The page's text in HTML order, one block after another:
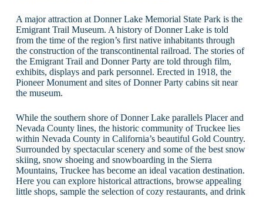
A major attraction at Donner Lake Memorial State Park is the
Emigrant Trail Museum. A history of Donner Lake is told
from the time of the region’s first native inhabitants through
the construction of the transcontinental railroad. The stories of
the Emigrant Trail and Donner Party are told through film,
exhibits, displays and park personnel. Erected in 1918, the
Pioneer Monument and sites of Donner Party cabins sit near
the museum.
While the southern shore of Donner Lake parallels Placer and
Nevada County lines, the historic community of Truckee lies
within Nevada County in California’s beautiful Gold Country.
Surrounded by spectacular scenery and some of the best snow
skiing, snow shoeing and snowboarding in the Sierra
Mountains, Truckee has become an ideal vacation destination.
Here you can explore historical attractions, browse appealing
little shops, sample the selection of cozy restaurants, and drink